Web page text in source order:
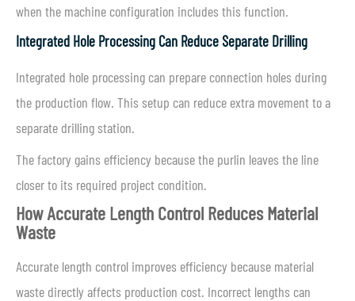
when the machine configuration includes this function.
Integrated Hole Processing Can Reduce Separate Drilling
Integrated hole processing can prepare connection holes during
the production flow. This setup can reduce extra movement to a
separate drilling station.
The factory gains efficiency because the purlin leaves the line
closer to its required project condition.
How Accurate Length Control Reduces Material
Waste
Accurate length control improves efficiency because material
waste directly affects production cost. Incorrect lengths can